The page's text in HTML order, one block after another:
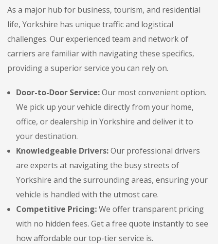
As a major hub for business, tourism, and residential
life, Yorkshire has unique traffic and logistical
challenges. Our experienced team and network of
carriers are familiar with navigating these specifics,
providing a superior service you can rely on.
Door-to-Door Service:Our most convenient option.
We pick up your vehicle directly from your home,
office, or dealership in Yorkshire and deliver it to
your destination.
Knowledgeable Drivers:Our professional drivers
are experts at navigating the busy streets of
Yorkshire and the surrounding areas, ensuring your
vehicle is handled with the utmost care.
Competitive Pricing:We offer transparent pricing
with no hidden fees. Get a free quote instantly to see
how affordable our top-tier service is.